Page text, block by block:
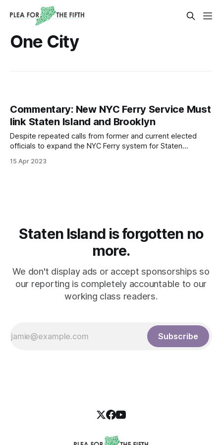
One City
Commentary: New NYC Ferry Service Must
link Staten Island and Brooklyn
Despite repeated calls from former and current elected
officials to expand the NYC Ferry system for Staten
15 Apr 2023
Staten Island is forgotten no
more.
We don't display ads or accept sponsorships so
our reporting is completely accountable to our
working class readers.
Subscribe